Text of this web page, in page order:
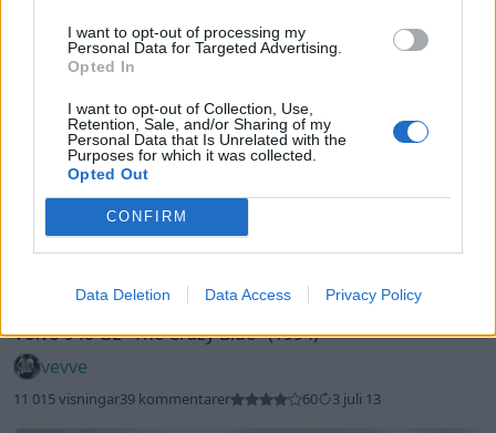
I want to opt-out of processing my
Personal Data for Targeted Advertising.
Opted In
I want to opt-out of Collection, Use,
Retention, Sale, and/or Sharing of my
Personal Data that Is Unrelated with the
Purposes for which it was collected.
Opted Out
CONFIRM
Data Deletion Data Access Privacy Policy
Volvo 940 GL"The Crazy Blue"(1994)
vevve
11 015 visningar39 kommentarer 60 3 juli 13